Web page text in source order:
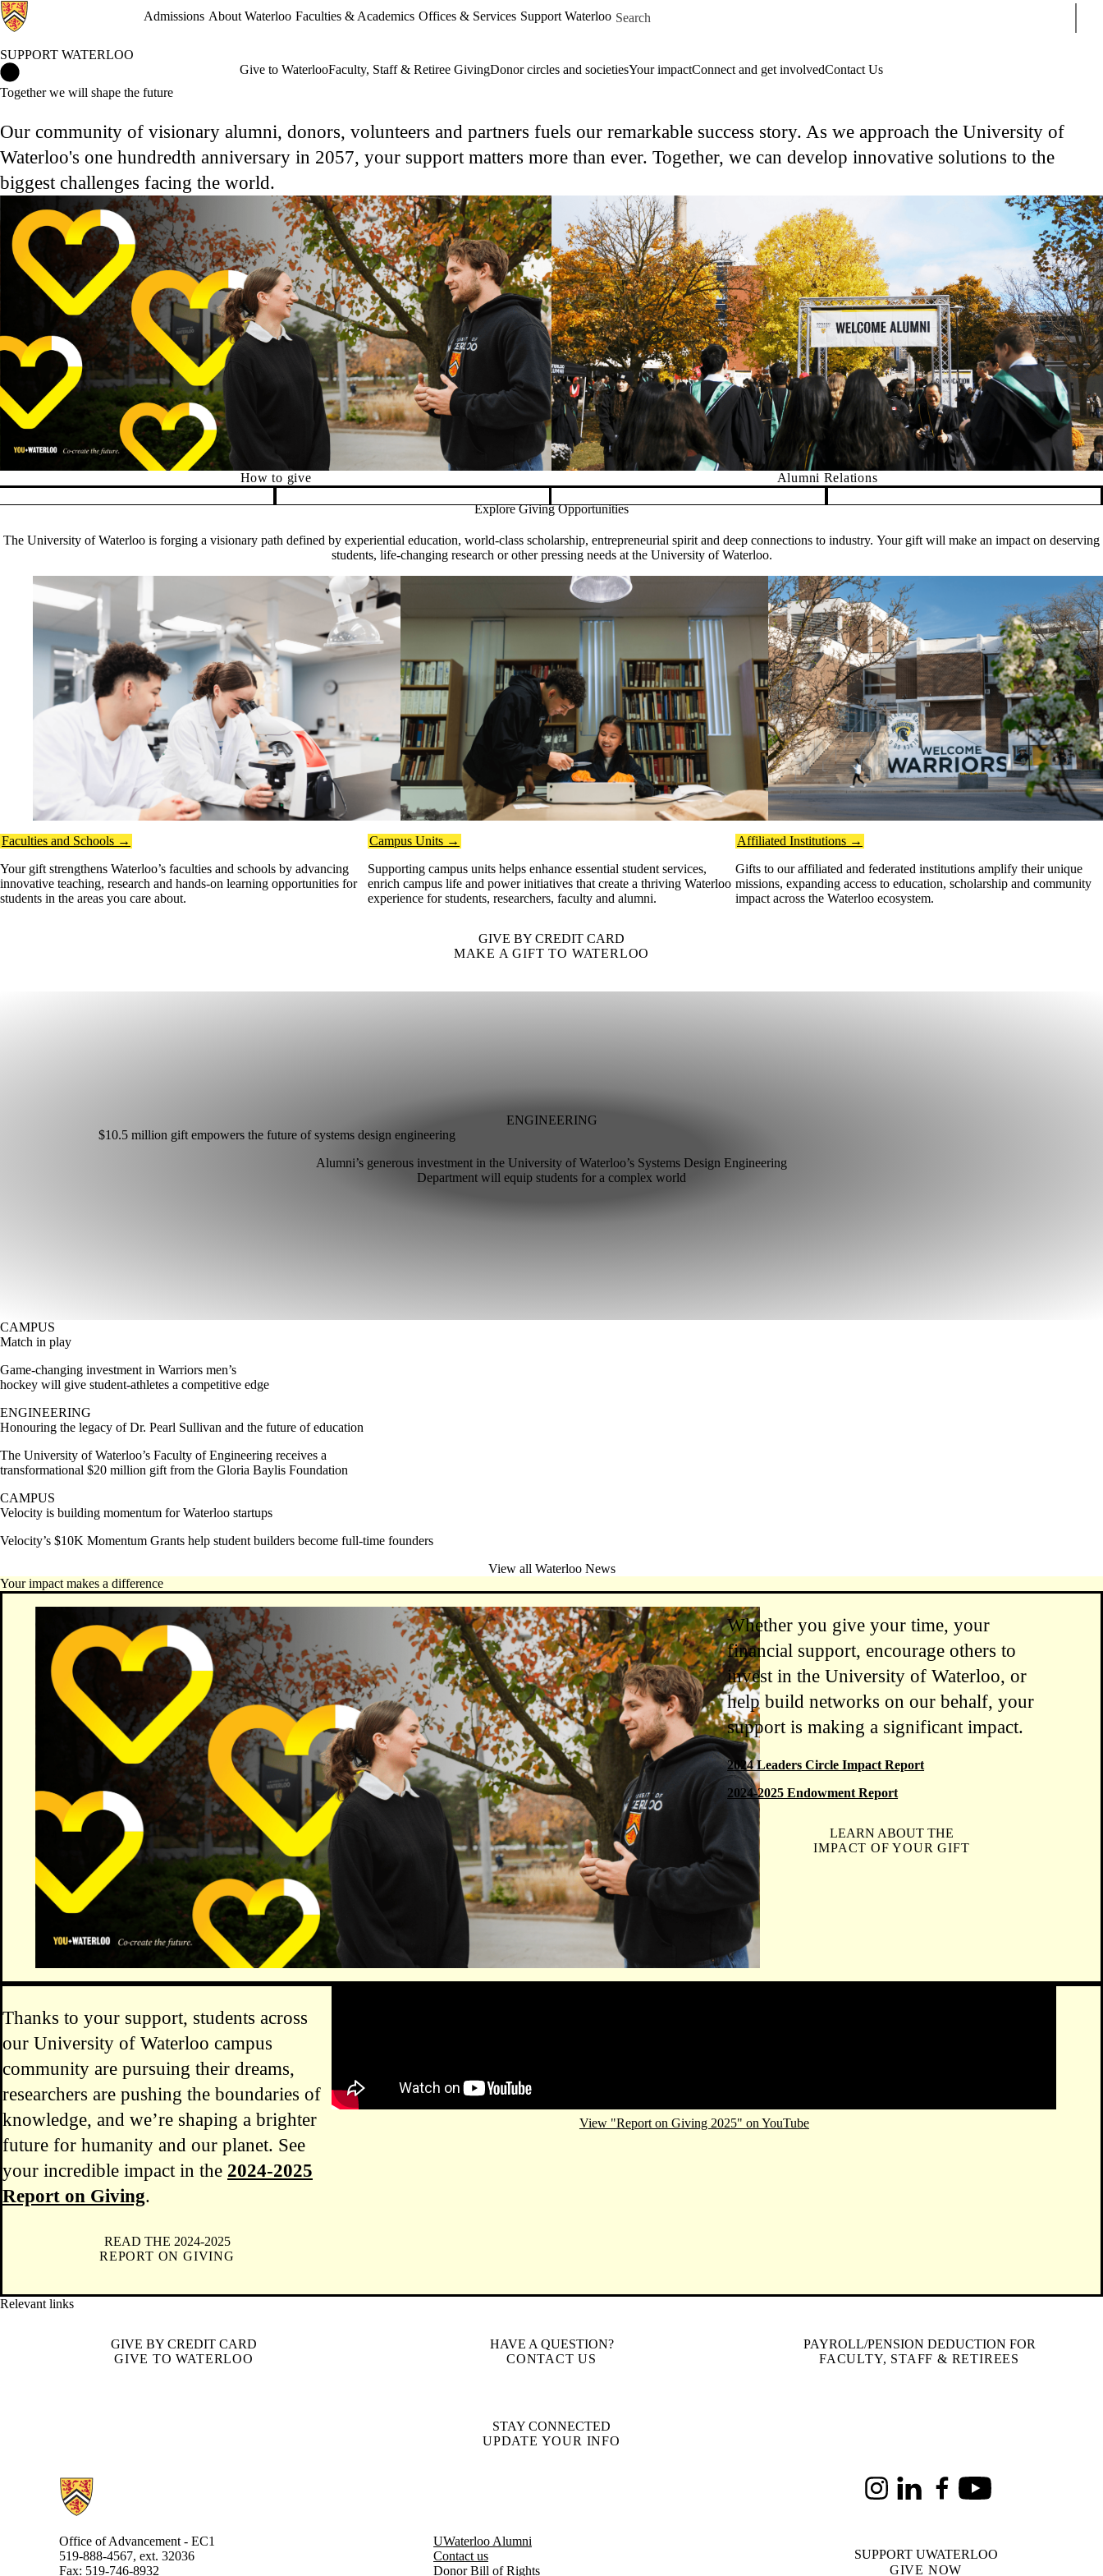
Admissions About Waterloo Faculties & Academics Offices & Services Support Waterloo Search for
SUPPORT WATERLOO
Give to WaterlooFaculty, Staff & Retiree GivingDonor circles and societiesYour impactConnect and get involvedContact Us
Together we will shape the future
Our community of visionary alumni, donors, volunteers and partners fuels our remarkable success story. As we approach the University of
Waterloo's one hundredth anniversary in 2057, your support matters more than ever. Together, we can develop innovative solutions to the
biggest challenges facing the world.
How to give
Alumni Relations Alumni Relations
Pause banner slideshow
Explore Giving Opportunities
The University of Waterloo is forging a visionary path defined by experiential education, world-class scholarship, entrepreneurial spirit and deep connections to industry. Your gift will make an impact on deserving
students, life-changing research or other pressing needs at the University of Waterloo.
Faculties and Schools →
Your gift strengthens Waterloo’s faculties and schools by advancing
innovative teaching, research and hands-on learning opportunities for
students in the areas you care about.
Campus Units →
Supporting campus units helps enhance essential student services,
enrich campus life and power initiatives that create a thriving Waterloo
experience for students, researchers, faculty and alumni.
Affiliated Institutions →
Gifts to our affiliated and federated institutions amplify their unique
missions, expanding access to education, scholarship and community
impact across the Waterloo ecosystem.
GIVE BY CREDIT CARD
MAKE A GIFT TO WATERLOO
ENGINEERING
$10.5 million gift empowers the future of systems design engineering
Alumni’s generous investment in the University of Waterloo’s Systems Design Engineering
Department will equip students for a complex world
CAMPUS
Match in play
Game-changing investment in Warriors men’s
hockey will give student-athletes a competitive edge
ENGINEERING
Honouring the legacy of Dr. Pearl Sullivan and the future of education
The University of Waterloo’s Faculty of Engineering receives a
transformational $20 million gift from the Gloria Baylis Foundation
CAMPUS
Velocity is building momentum for Waterloo startups
Velocity’s $10K Momentum Grants help student builders become full-time founders
View all Waterloo News
Your impact makes a difference
Whether you give your time, your
financial support, encourage others to
invest in the University of Waterloo, or
help build networks on our behalf, your
support is making a significant impact.
2024 Leaders Circle Impact Report
2024-2025 Endowment Report
LEARN ABOUT THE
IMPACT OF YOUR GIFT
Thanks to your support, students across
our University of Waterloo campus
community are pursuing their dreams,
researchers are pushing the boundaries of
knowledge, and we’re shaping a brighter
future for humanity and our planet. See
your incredible impact in the 2024-2025
Report on Giving.
READ THE 2024-2025
REPORT ON GIVING
View "Report on Giving 2025" on YouTube
Relevant links
GIVE BY CREDIT CARD
GIVE TO WATERLOO
HAVE A QUESTION?
CONTACT US
PAYROLL/PENSION DEDUCTION FOR
FACULTY, STAFF & RETIREES
STAY CONNECTED
UPDATE YOUR INFO
Information about Support Waterloo
InstagramLinkedInFacebookYoutube
Office of Advancement - EC1
519-888-4567, ext. 32036
Fax: 519-746-8932
UWaterloo Alumni
Contact us
Donor Bill of Rights
SUPPORT UWATERLOO
GIVE NOW